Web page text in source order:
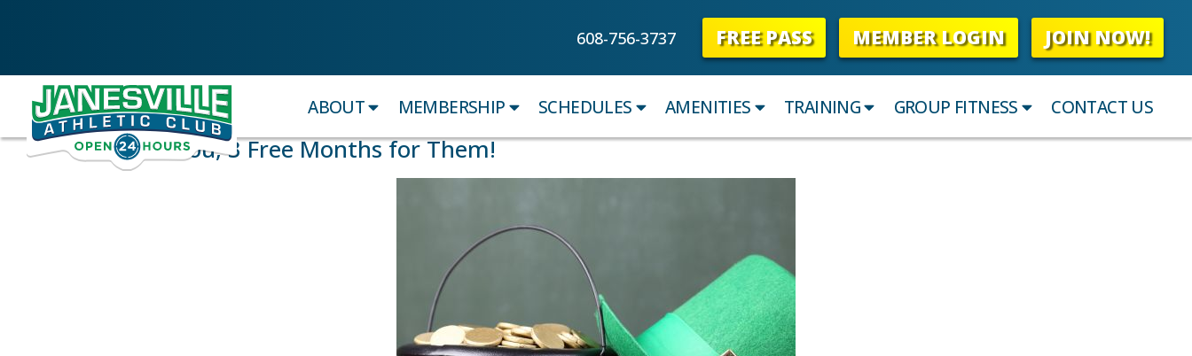
608-756-3737 FREE PASS MEMBER LOGIN JOIN NOW!
ABOUT MEMBERSHIP SCHEDULES AMENITIES TRAINING GROUP FITNESS CONTACT US
$75 for You, 3 Free Months for Them!